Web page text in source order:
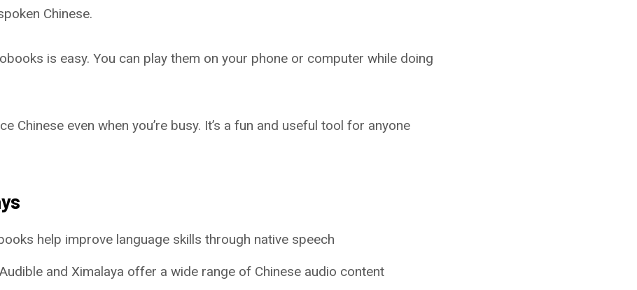
Chinese.
is easy. You can play them on your phone or computer while doing
Chinese even when you’re busy. It’s a fun and useful tool for anyone
help improve language skills through native speech
and Ximalaya offer a wide range of Chinese audio content